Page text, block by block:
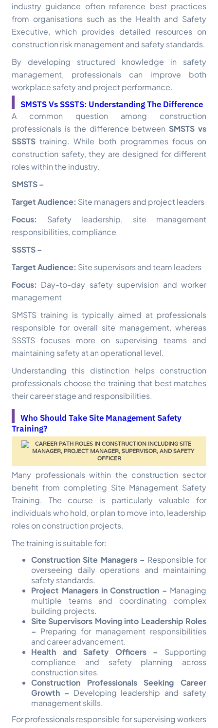
industry guidance often reference best practices
from organisations such as the Health and Safety
Executive, which provides detailed resources on
construction risk management and safety standards.
By developing structured knowledge in safety
management, professionals can improve both
workplace safety and project performance.
SMSTS Vs SSSTS: Understanding The Difference
A common question among construction
professionals is the difference between SMSTS vs
SSSTS training. While both programmes focus on
construction safety, they are designed for different
roles within the industry.
SMSTS –
Target Audience: Site managers and project leaders
Focus: Safety leadership, site management
responsibilities, compliance
SSSTS –
Target Audience: Site supervisors and team leaders
Focus: Day-to-day safety supervision and worker
management
SMSTS training is typically aimed at professionals
responsible for overall site management, whereas
SSSTS focuses more on supervising teams and
maintaining safety at an operational level.
Understanding this distinction helps construction
professionals choose the training that best matches
their career stage and responsibilities.
Who Should Take Site Management Safety
Training?
Many professionals within the construction sector
benefit from completing Site Management Safety
Training. The course is particularly valuable for
individuals who hold, or plan to move into, leadership
roles on construction projects.
The training is suitable for:
Construction Site Managers – Responsible for
overseeing daily operations and maintaining
safety standards.
Project Managers in Construction – Managing
multiple teams and coordinating complex
building projects.
Site Supervisors Moving into Leadership Roles
– Preparing for management responsibilities
and career advancement.
Health and Safety Officers – Supporting
compliance and safety planning across
construction sites.
Construction Professionals Seeking Career
Growth – Developing leadership and safety
management skills.
For professionals responsible for supervising workers